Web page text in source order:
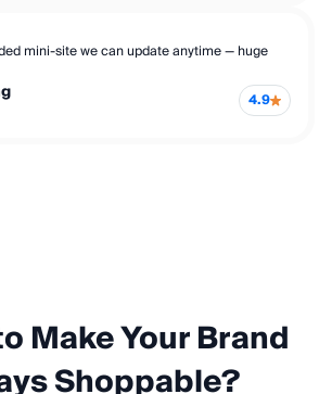
mini-site we can update anytime — huge
4.9
Make Your Brand
Shoppable?